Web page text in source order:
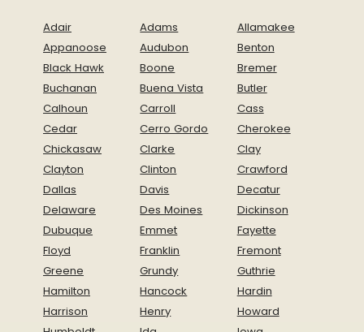
Adair Adams
Allamakee
Appanoose
Audubon
Benton
Black Hawk
Boone
Bremer
Buchanan
Buena Vista
Butler
Calhoun
Carroll
Cass
Cedar
Cerro Gordo
Cherokee
Chickasaw
Clarke
Clay
Clayton
Clinton
Crawford
Dallas
Davis
Decatur
Delaware
Des Moines
Dickinson
Dubuque
Emmet
Fayette
Floyd
Franklin
Fremont
Greene
Grundy
Guthrie
Hamilton
Hancock
Hardin
Harrison
Henry
Howard